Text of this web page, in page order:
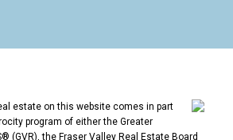
estate on this website comes in part
program of either the Greater
(GVR), the Fraser Valley Real Estate Board